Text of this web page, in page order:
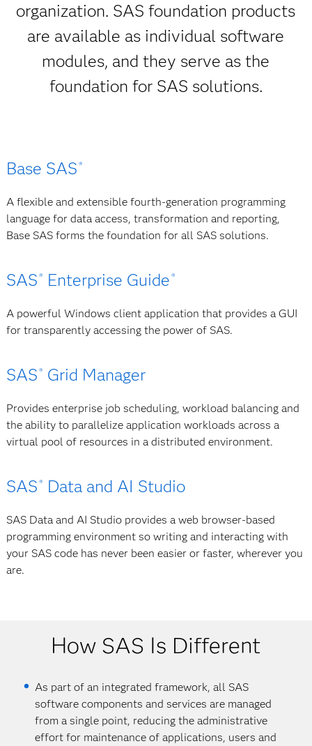
organization. SAS foundation products
are available as individual software
modules, and they serve as the
foundation for SAS solutions.
Base SAS ®
A flexible and extensible fourth-generation programming
language for data access, transformation and reporting,
Base SAS forms the foundation for all SAS solutions.
SAS ® Enterprise Guide ®
A powerful Windows client application that provides a GUI
for transparently accessing the power of SAS.
SAS ® Grid Manager
Provides enterprise job scheduling, workload balancing and
the ability to parallelize application workloads across a
virtual pool of resources in a distributed environment.
SAS ® Data and AI Studio
SAS Data and AI Studio provides a web browser-based
programming environment so writing and interacting with
your SAS code has never been easier or faster, wherever you
are.
How SAS Is Different
As part of an integrated framework, all SAS
software components and services are managed
from a single point, reducing the administrative
effort for maintenance of applications, users and